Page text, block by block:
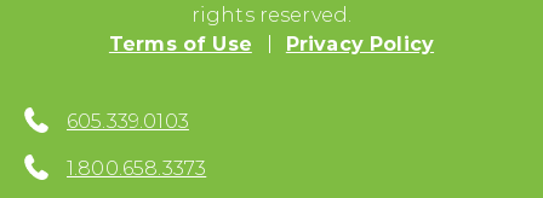
rights reserved.
Terms of Use
Privacy Policy
605.339.0103
1.800.658.3373